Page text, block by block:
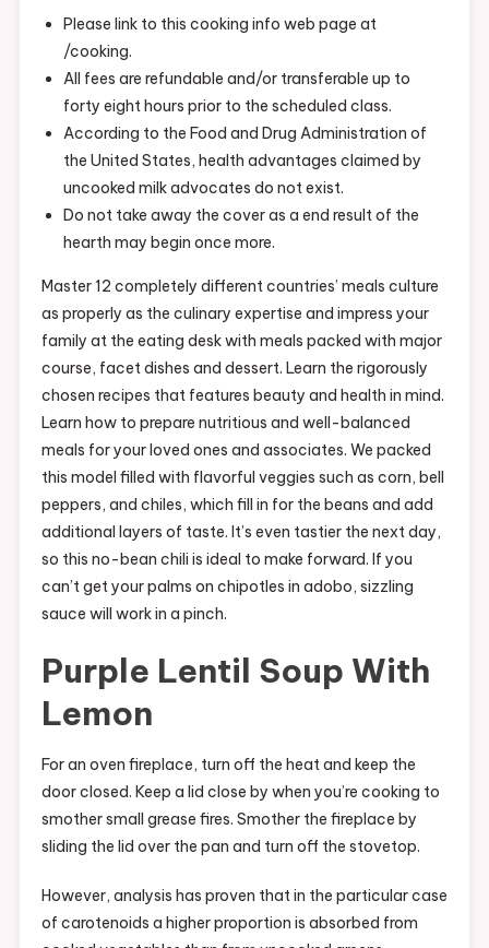
Please link to this cooking info web page at
/cooking.
All fees are refundable and/or transferable up to
forty eight hours prior to the scheduled class.
According to the Food and Drug Administration of
the United States, health advantages claimed by
uncooked milk advocates do not exist.
Do not take away the cover as a end result of the
hearth may begin once more.
Master 12 completely different countries’ meals culture
as properly as the culinary expertise and impress your
family at the eating desk with meals packed with major
course, facet dishes and dessert. Learn the rigorously
chosen recipes that features beauty and health in mind.
Learn how to prepare nutritious and well-balanced
meals for your loved ones and associates. We packed
this model filled with flavorful veggies such as corn, bell
peppers, and chiles, which fill in for the beans and add
additional layers of taste. It’s even tastier the next day,
so this no-bean chili is ideal to make forward. If you
can’t get your palms on chipotles in adobo, sizzling
sauce will work in a pinch.
Purple Lentil Soup With
Lemon
For an oven fireplace, turn off the heat and keep the
door closed. Keep a lid close by when you’re cooking to
smother small grease fires. Smother the fireplace by
sliding the lid over the pan and turn off the stovetop.
However, analysis has proven that in the particular case
of carotenoids a higher proportion is absorbed from